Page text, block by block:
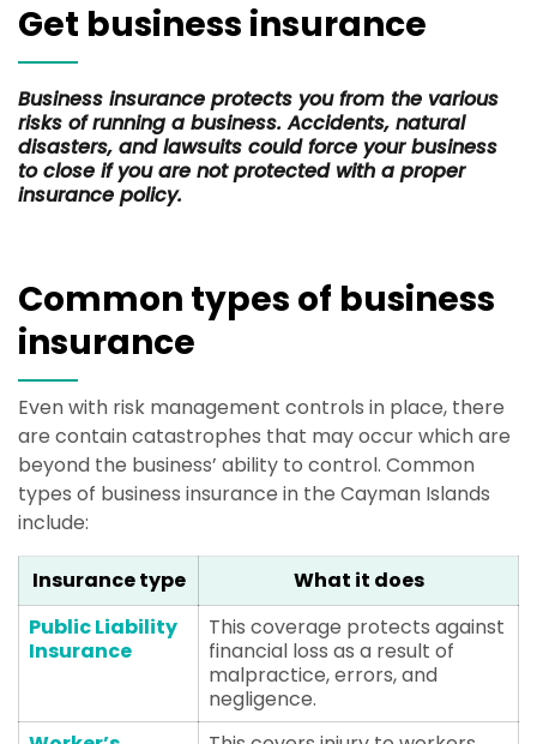
Get business insurance
Business insurance protects you from the various
risks of running a business. Accidents, natural
disasters, and lawsuits could force your business
to close if you are not protected with a proper
insurance policy.
Common types of business
insurance
Even with risk management controls in place, there
are contain catastrophes that may occur which are
beyond the business’ ability to control. Common
types of business insurance in the Cayman Islands
include:
Insurance type
What it does
Public Liability
Insurance
This coverage protects against
financial loss as a result of
malpractice, errors, and
negligence.